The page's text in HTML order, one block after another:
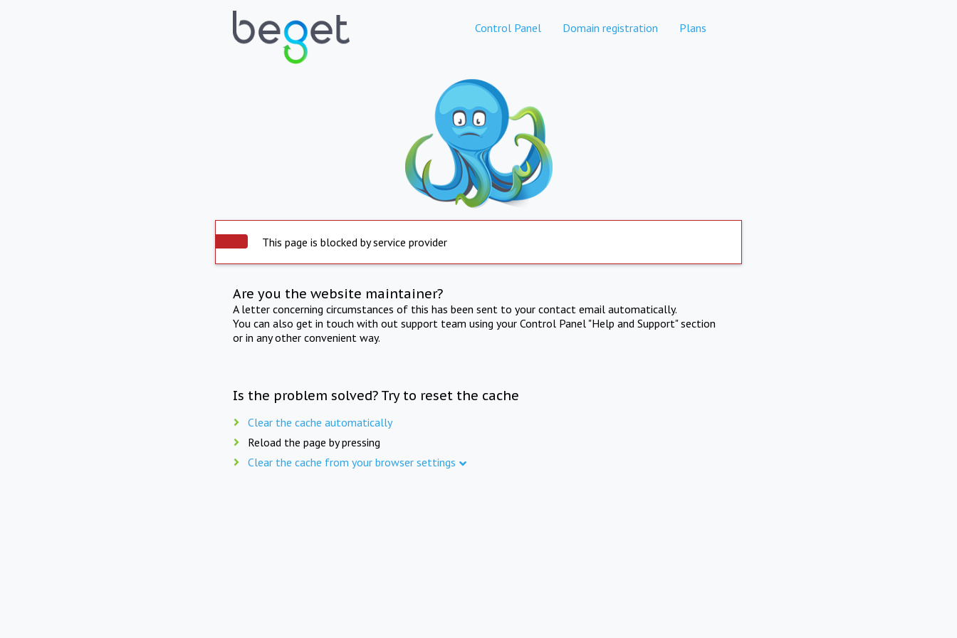
Control Panel Domain registration Plans
This page is blocked by service provider
Are you the website maintainer?
A letter concerning circumstances of this has been sent to your contact email automatically.
You can also get in touch with out support team using your Control Panel "Help and Support" section
or in any other convenient way.
Is the problem solved? Try to reset the cache
Clear the cache automatically
Reload the page by pressing
Clear the cache from your browser settings